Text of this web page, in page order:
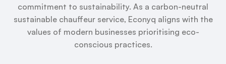
commitment to sustainability. As a carbon-neutral
sustainable chauffeur service, Econyq aligns with the
values of modern businesses prioritising eco-
conscious practices.